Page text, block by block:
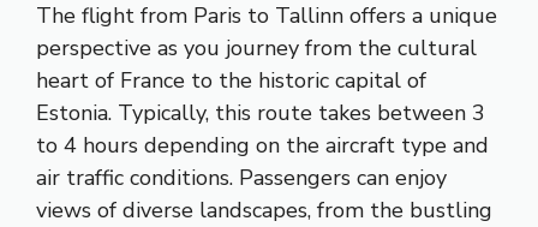
The flight from Paris to Tallinn offers a unique
perspective as you journey from the cultural
heart of France to the historic capital of
Estonia. Typically, this route takes between 3
to 4 hours depending on the aircraft type and
air traffic conditions. Passengers can enjoy
views of diverse landscapes, from the bustling